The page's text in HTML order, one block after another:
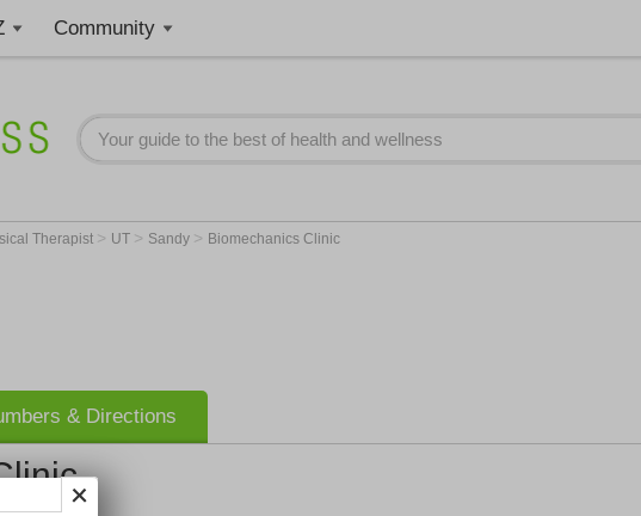
Community
Therapist > UT > Sandy > Biomechanics Clinic
& Directions